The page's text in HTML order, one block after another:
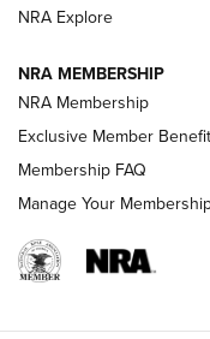
HOW-TO TIPS
NRA Explore
NRA MEMBERSHIP
NRA Membership
Exclusive Member
Membership FAQ
Manage Your